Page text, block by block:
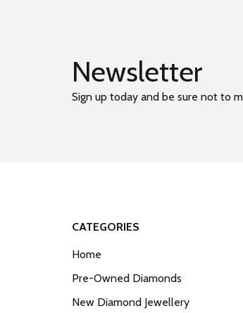
Newsletter
Sign up today and be sure not to
CATEGORIES
Home
Pre-Owned Diamonds
New Diamond Jewellery